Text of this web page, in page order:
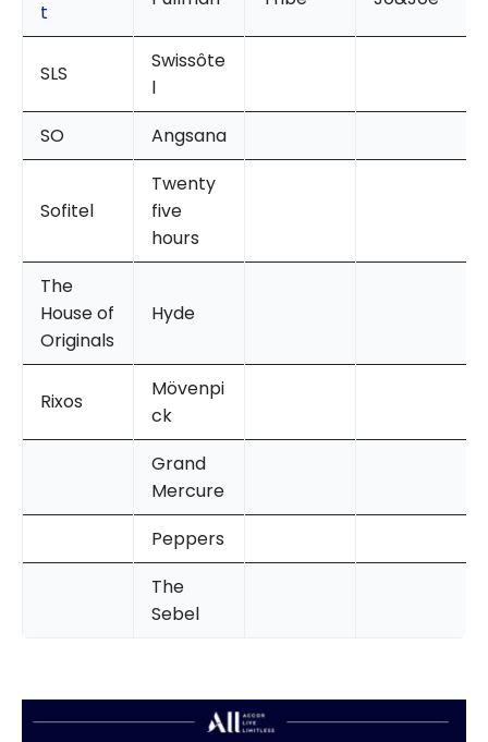
t
SLS
Swissôte
l
SO
Angsana
Sofitel
Twenty
five
hours
The
House of
Originals
Hyde
Rixos
Mövenpi
ck
Grand
Mercure
Peppers
The
Sebel